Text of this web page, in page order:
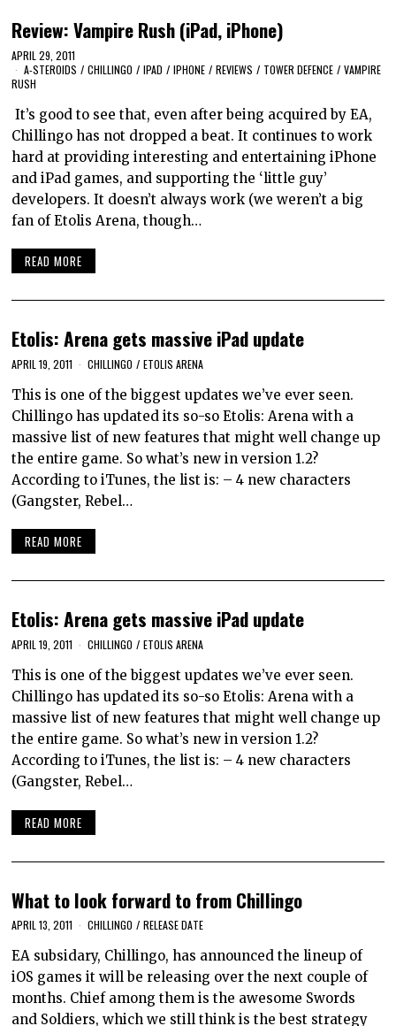
Review: Vampire Rush (iPad, iPhone)
APRIL 29, 2011
A-STEROIDS / CHILLINGO / IPAD / IPHONE / REVIEWS / TOWER DEFENCE / VAMPIRE
RUSH
It’s good to see that, even after being acquired by EA,
Chillingo has not dropped a beat. It continues to work
hard at providing interesting and entertaining iPhone
and iPad games, and supporting the ‘little guy’
developers. It doesn’t always work (we weren’t a big
fan of Etolis Arena, though…
READ MORE
Etolis: Arena gets massive iPad update
APRIL 19, 2011 CHILLINGO / ETOLIS ARENA
This is one of the biggest updates we’ve ever seen.
Chillingo has updated its so-so Etolis: Arena with a
massive list of new features that might well change up
the entire game. So what’s new in version 1.2?
According to iTunes, the list is: – 4 new characters
(Gangster, Rebel…
READ MORE
Etolis: Arena gets massive iPad update
APRIL 19, 2011 CHILLINGO / ETOLIS ARENA
This is one of the biggest updates we’ve ever seen.
Chillingo has updated its so-so Etolis: Arena with a
massive list of new features that might well change up
the entire game. So what’s new in version 1.2?
According to iTunes, the list is: – 4 new characters
(Gangster, Rebel…
READ MORE
What to look forward to from Chillingo
APRIL 13, 2011 CHILLINGO / RELEASE DATE
EA subsidary, Chillingo, has announced the lineup of
iOS games it will be releasing over the next couple of
months. Chief among them is the awesome Swords
and Soldiers, which we still think is the best strategy